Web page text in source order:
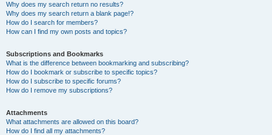
Why does my search return no results?
Why does my search return a blank page!?
How do I search for members?
How can I find my own posts and topics?
Subscriptions and Bookmarks
What is the difference between bookmarking and subscribing?
How do I bookmark or subscribe to specific topics?
How do I subscribe to specific forums?
How do I remove my subscriptions?
Attachments
What attachments are allowed on this board?
How do I find all my attachments?